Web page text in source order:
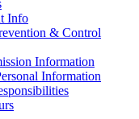
Info
& Control
Information
Information